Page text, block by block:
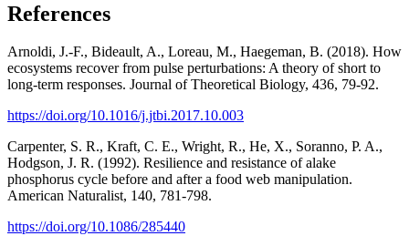
References
Arnoldi, J.-F., Bideault, A., Loreau, M., Haegeman, B. (2018). How
ecosystems recover from pulse perturbations: A theory of short to
long-term responses. Journal of Theoretical Biology, 436, 79-92.
https://doi.org/10.1016/j.jtbi.2017.10.003
Carpenter, S. R., Kraft, C. E., Wright, R., He, X., Soranno, P. A.,
Hodgson, J. R. (1992). Resilience and resistance of alake
phosphorus cycle before and after a food web manipulation.
American Naturalist, 140, 781-798.
https://doi.org/10.1086/285440